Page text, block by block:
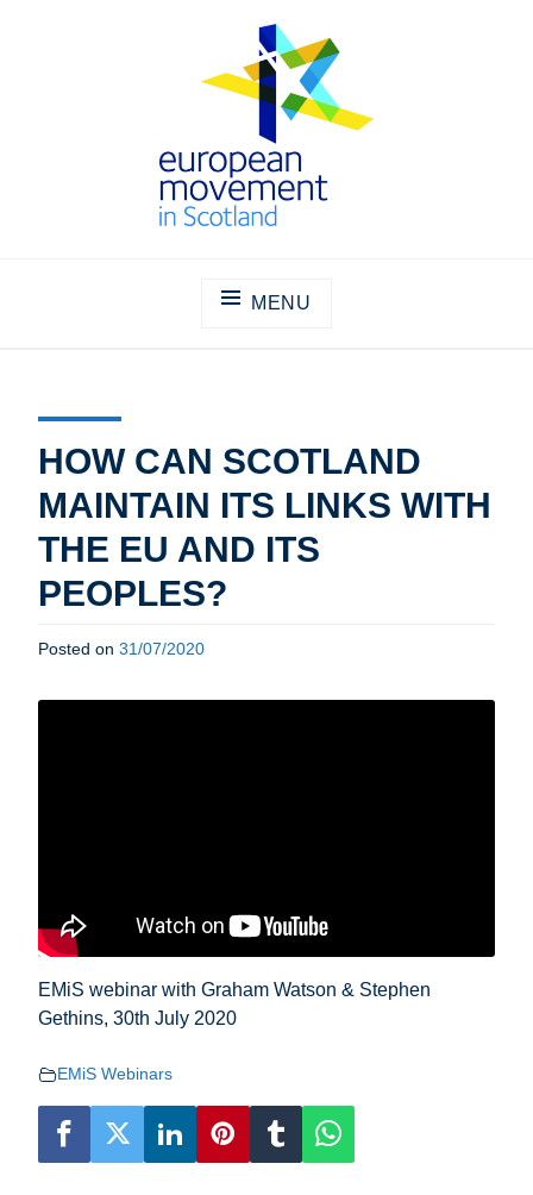
SCOTLAND
MENU
HOW CAN SCOTLAND
MAINTAIN ITS LINKS WITH
THE EU AND ITS
PEOPLES?
Posted on 31/07/2020
EMiS webinar with Graham Watson & Stephen
Gethins, 30th July 2020
EMiS Webinars